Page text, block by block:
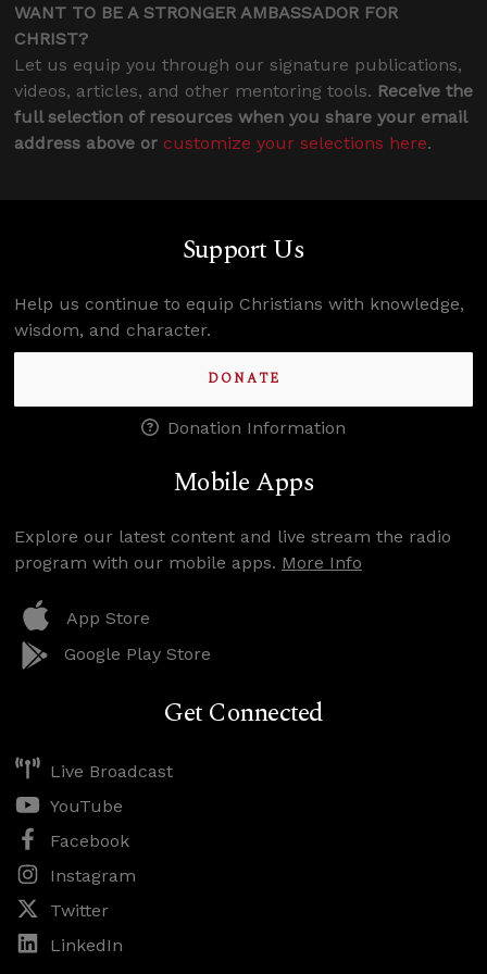
WANT TO BE A STRONGER AMBASSADOR FOR
CHRIST?
Let us equip you through our signature publications,
videos, articles, and other mentoring tools. Receive the
full selection of resources when you share your email
address above or customize your selections here.
Support Us
Help us continue to equip Christians with knowledge,
wisdom, and character.
DONATE
Donation Information
Mobile Apps
Explore our latest content and live stream the radio
program with our mobile apps. More Info
App Store
Google Play Store
Get Connected
Live Broadcast
YouTube
Facebook
Instagram
Twitter
LinkedIn